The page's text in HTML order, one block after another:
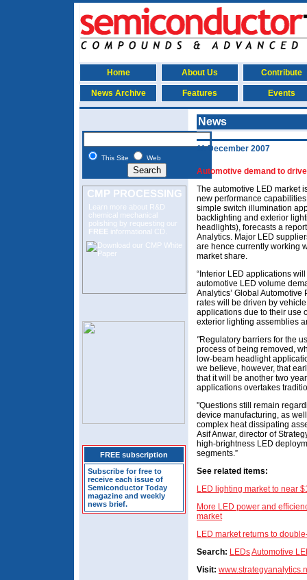
Home About Us Contribute
News Archive Features Events
This Site Web
CMP PROCESSING
Learn more about R&D
chemical mechanical
polishing by requesting our
FREE informational CD.
FREE subscription
Subscribe for free to
receive each issue of
Semiconductor Today
magazine and weekly
news brief.
News
11 December 2007
Automotive demand to
The automotive LED market
new performance
simple switch illumination
backlighting and exterior
headlights), forecasts a
Analytics. Major LED
are hence currently working
market share.
“Interior LED applications
automotive LED volume
Analytics’ Global
rates will be driven by
applications due to their use
exterior lighting assemblies
"Regulatory barriers for the
process of being removed,
low-beam headlight
we believe, however, that
that it will be another two
applications overtakes
"Questions still remain
device manufacturing, as
complex heat dissipating
Asif Anwar, director of
high-brightness LED
segments.”
See related items:
LED lighting market to near
More LED power and
market
LED market returns to
Search: LEDsAutomotive
Visit: